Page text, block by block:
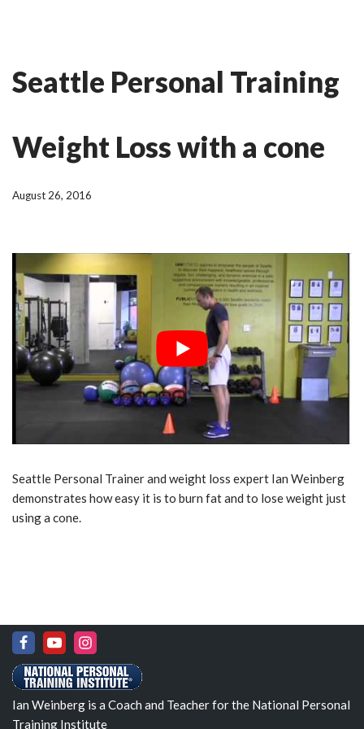
content
Seattle Personal Training
Weight Loss with a cone
August 26, 2016
Seattle Personal Trainer and weight loss expert Ian Weinberg
demonstrates how easy it is to burn fat and to lose weight just
using a cone.
Ian Weinberg is a Coach and Teacher for the National Personal
Training Institute